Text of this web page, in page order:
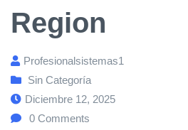
Region
Profesionalsistemas1
Sin Categoría
Diciembre 12, 2025
0 Comments